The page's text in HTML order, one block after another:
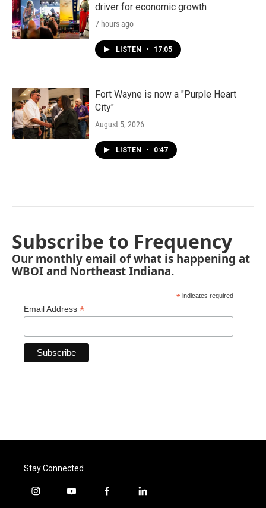
driver for economic growth
7 hours ago
LISTEN • 17:05
Fort Wayne is now a "Purple Heart
City"
August 5, 2026
LISTEN • 0:47
Subscribe to Frequency
Our monthly email of what is happening at
WBOI and Northeast Indiana.
* indicates required
Email Address *
Stay Connected
i
y
f
l